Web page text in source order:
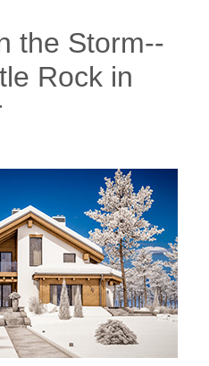
the Storm--
Rock in